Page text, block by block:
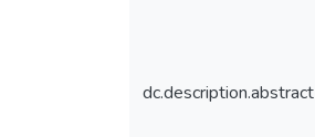
dc.description.abstract